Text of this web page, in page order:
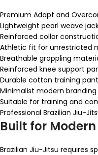
Premium Adapt and
Lightweight pearl weave
Reinforced collar
Athletic fit for unrestricted
Breathable grappling
Reinforced knee support
Durable cotton training
Minimalist modern branding
Suitable for training and
Professional Brazilian Jiu-
Built for
Brazilian Jiu-Jitsu requires